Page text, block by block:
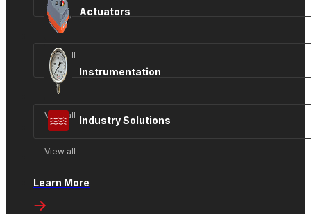
Actuators
View all
Instrumentation
View all Industry Solutions
View all
Learn More